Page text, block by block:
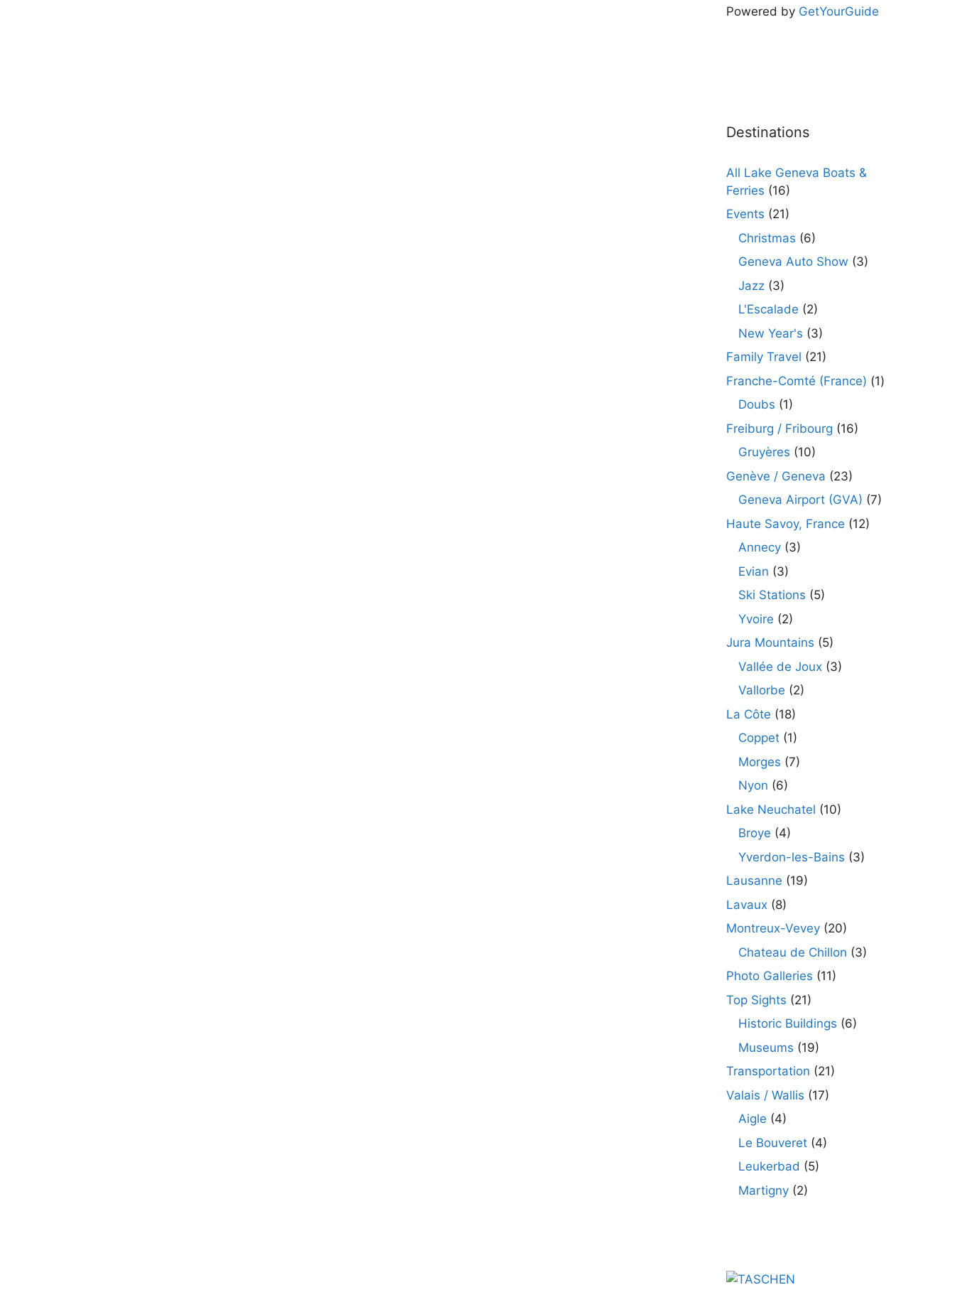
Powered by GetYourGuide
Destinations
All Lake Geneva Boats &
Ferries (16)
Events (21)
Christmas (6)
Geneva Auto Show (3)
Jazz (3)
L'Escalade (2)
New Year's (3)
Family Travel (21)
Franche-Comté (France) (1)
Doubs (1)
Freiburg / Fribourg (16)
Gruyères (10)
Genève / Geneva (23)
Geneva Airport (GVA) (7)
Haute Savoy, France (12)
Annecy (3)
Evian (3)
Ski Stations (5)
Yvoire (2)
Jura Mountains (5)
Vallée de Joux (3)
Vallorbe (2)
La Côte (18)
Coppet (1)
Morges (7)
Nyon (6)
Lake Neuchatel (10)
Broye (4)
Yverdon-les-Bains (3)
Lausanne (19)
Lavaux (8)
Montreux-Vevey (20)
Chateau de Chillon (3)
Photo Galleries (11)
Top Sights (21)
Historic Buildings (6)
Museums (19)
Transportation (21)
Valais / Wallis (17)
Aigle (4)
Le Bouveret (4)
Leukerbad (5)
Martigny (2)